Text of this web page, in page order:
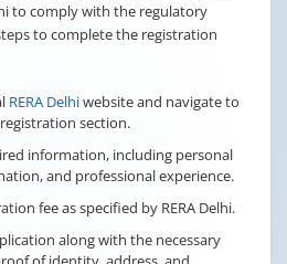
to comply with the regulatory
to complete the registration
RERA Delhiwebsite and navigate to
section.
information, including personal
and professional experience.
fee as specified by RERA Delhi.
along with the necessary